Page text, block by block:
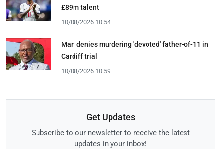
£89m talent
10/08/2026 10:54
Man denies murdering 'devoted' father-of-11 in
Cardiff trial
10/08/2026 10:59
Get Updates
Subscribe to our newsletter to receive the latest
updates in your inbox!